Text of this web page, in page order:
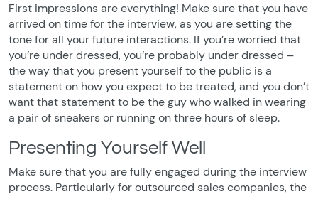
First impressions are everything! Make sure that you have
arrived on time for the interview, as you are setting the
tone for all your future interactions. If you’re worried that
you’re under dressed, you’re probably under dressed –
the way that you present yourself to the public is a
statement on how you expect to be treated, and you don’t
want that statement to be the guy who walked in wearing
a pair of sneakers or running on three hours of sleep.
Presenting Yourself Well
Make sure that you are fully engaged during the interview
process. Particularly for outsourced sales companies, the